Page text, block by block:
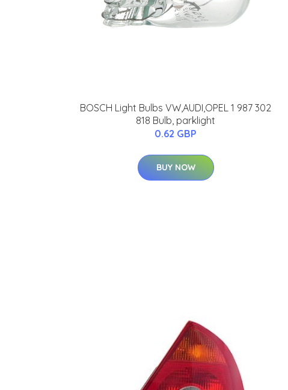
BOSCH Light Bulbs VW,AUDI,OPEL 1 987 302
818 Bulb, parklight
0.62 GBP
BUY NOW